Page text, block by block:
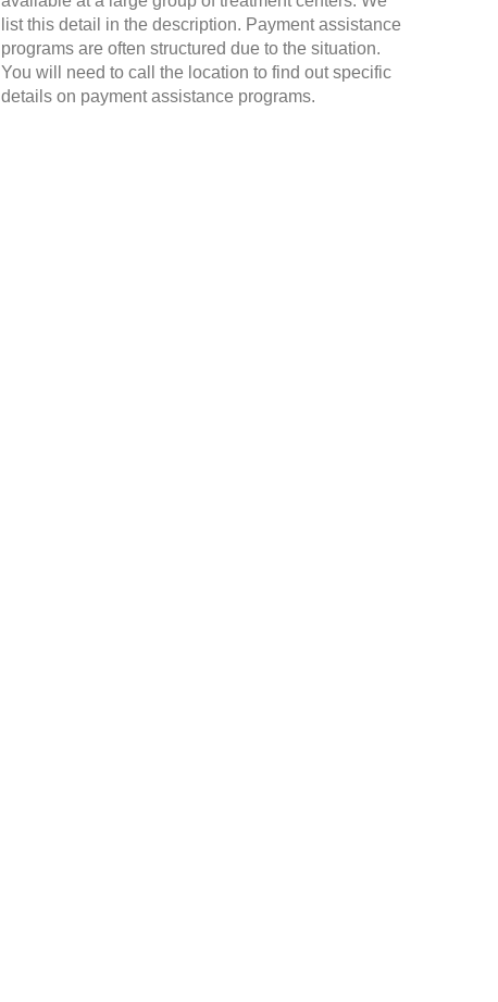
list this detail in the description. Payment assistance
programs are often structured due to the situation.
You will need to call the location to find out specific
details on payment assistance programs.